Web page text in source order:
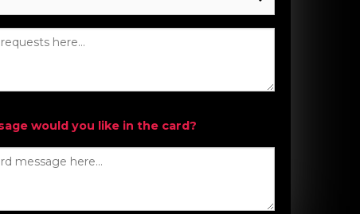
would you like in the card?